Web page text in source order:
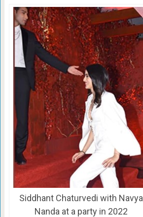
Siddhant Chaturvedi with Navya
Nanda at a party in 2022